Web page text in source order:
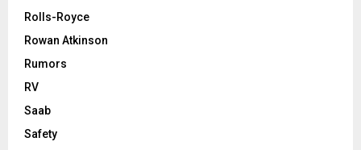
Rolls-Royce
Rowan Atkinson
Rumors
RV
Saab
Safety